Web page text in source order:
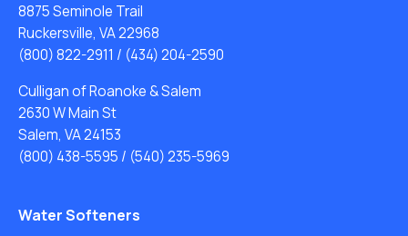
8875 Seminole Trail
Ruckersville, VA 22968
(800) 822-2911 / (434) 204-2590
Culligan of Roanoke & Salem
2630 W Main St
Salem, VA 24153
(800) 438-5595 / (540) 235-5969
Water Softeners